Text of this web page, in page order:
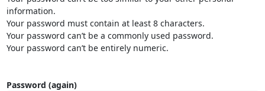
information.
Your password must contain at least 8 characters.
Your password can’t be a commonly used password.
Your password can’t be entirely numeric.
Password (again)